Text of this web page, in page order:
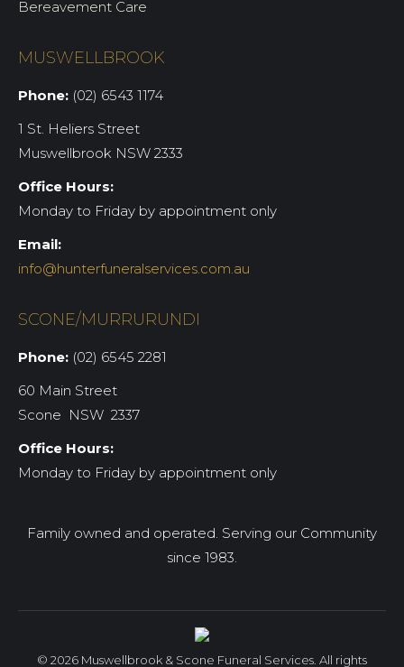
Bereavement Care
MUSWELLBROOK
Phone: (02) 6543 1174
1 St. Heliers Street
Muswellbrook NSW 2333
Office Hours:
Monday to Friday by appointment only
Email:
info@hunterfuneralservices.com.au
SCONE/MURRURUNDI
Phone: (02) 6545 2281
60 Main Street
Scone NSW 2337
Office Hours:
Monday to Friday by appointment only
Family owned and operated. Serving our Community
since 1983.
© 2026 Muswellbrook & Scone Funeral Services. All rights